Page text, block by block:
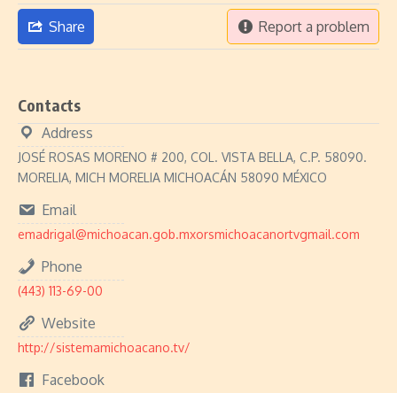
Share Report a problem
Contacts
Address
JOSÉ ROSAS MORENO # 200, COL. VISTA BELLA, C.P. 58090.
MORELIA, MICH MORELIA MICHOACÁN 58090 MÉXICO
Email
emadrigal@michoacan.gob.mxorsmichoacanortvgmail.com
Phone
(443) 113-69-00
Website
http://sistemamichoacano.tv/
Facebook